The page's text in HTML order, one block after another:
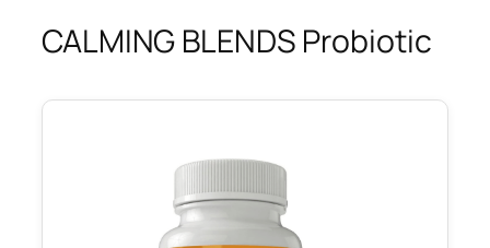
CALMING BLENDS Probiotic